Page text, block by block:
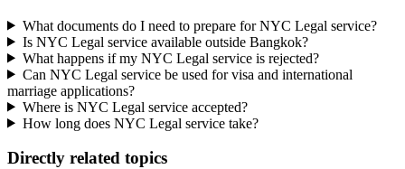
What documents do I need to prepare for NYC Legal service?
Is NYC Legal service available outside Bangkok?
What happens if my NYC Legal service is rejected?
Can NYC Legal service be used for visa and international
marriage applications?
Where is NYC Legal service accepted?
How long does NYC Legal service take?
Directly related topics